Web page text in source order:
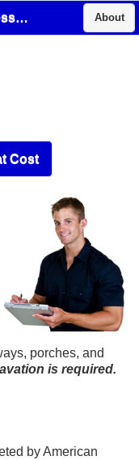
American Trenchless, Inc About
Cost
porches, and
is required.
by American